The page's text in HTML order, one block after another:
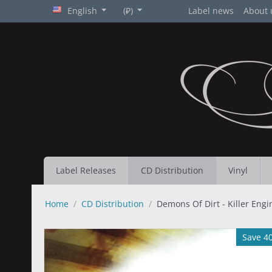
English (₽) Label news About
Label Releases CD Distribution Vinyl
Home / CD Distribution / Demons Of Dirt - Killer
Save